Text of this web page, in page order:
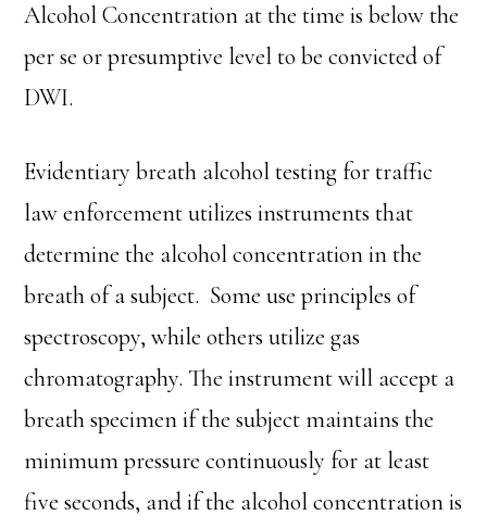
Alcohol Concentration at the time is below the
per se or presumptive level to be convicted of
DWI.
Evidentiary breath alcohol testing for traffic
law enforcement utilizes instruments that
determine the alcohol concentration in the
breath of a subject. Some use principles of
spectroscopy, while others utilize gas
chromatography. The instrument will accept a
breath specimen if the subject maintains the
minimum pressure continuously for at least
five seconds, and if the alcohol concentration is